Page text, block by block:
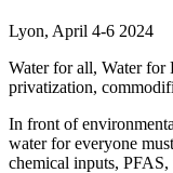
Lyon, April 4-6 2024
Water for all, Water for
privatization,
In front of
water for everyone
chemical inputs, PFAS,